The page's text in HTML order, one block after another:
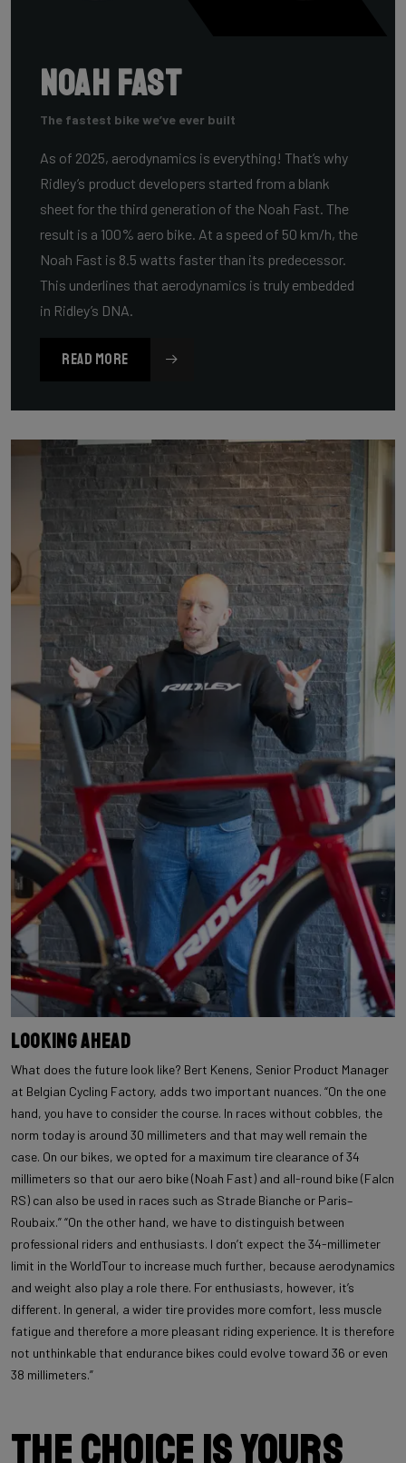
Noah Fast
The fastest bike we’ve ever built
As of 2025, aerodynamics is everything! That’s why
Ridley’s product developers started from a blank
sheet for the third generation of the Noah Fast. The
result is a 100% aero bike. At a speed of 50 km/h, the
Noah Fast is 8.5 watts faster than its predecessor.
This underlines that aerodynamics is truly embedded
in Ridley’s DNA.
READ MORE
Looking ahead
What does the future look like? Bert Kenens, Senior Product Manager
at Belgian Cycling Factory, adds two important nuances. “On the one
hand, you have to consider the course. In races without cobbles, the
norm today is around 30 millimeters and that may well remain the
case. On our bikes, we opted for a maximum tire clearance of 34
millimeters so that our aero bike (Noah Fast) and all-round bike (Falcn
RS) can also be used in races such as Strade Bianche or Paris–
Roubaix.” “On the other hand, we have to distinguish between
professional riders and enthusiasts. I don’t expect the 34-millimeter
limit in the WorldTour to increase much further, because aerodynamics
and weight also play a role there. For enthusiasts, however, it’s
different. In general, a wider tire provides more comfort, less muscle
fatigue and therefore a more pleasant riding experience. It is therefore
not unthinkable that endurance bikes could evolve toward 36 or even
38 millimeters.”
The choice is yours